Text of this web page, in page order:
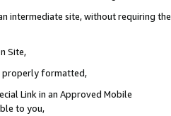
intermediate site, without requiring the
Site,
properly formatted,
Link in an Approved Mobile
to you,